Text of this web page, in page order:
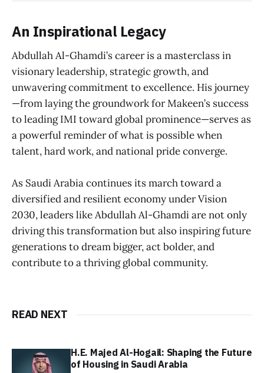
An Inspirational Legacy
Abdullah Al-Ghamdi’s career is a masterclass in
visionary leadership, strategic growth, and
unwavering commitment to excellence. His journey
—from laying the groundwork for Makeen’s success
to leading IMI toward global prominence—serves as
a powerful reminder of what is possible when
talent, hard work, and national pride converge.
As Saudi Arabia continues its march toward a
diversified and resilient economy under Vision
2030, leaders like Abdullah Al-Ghamdi are not only
driving this transformation but also inspiring future
generations to dream bigger, act bolder, and
contribute to a thriving global community.
READ NEXT
H.E. Majed Al-Hogail: Shaping the Future
of Housing in Saudi Arabia